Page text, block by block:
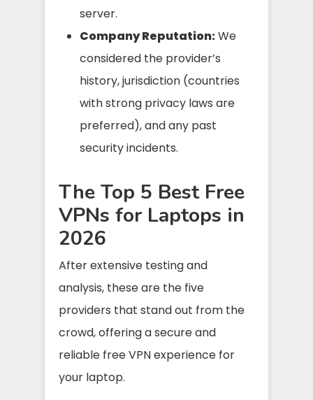
server.
Company Reputation:We
considered the provider’s
history, jurisdiction (countries
with strong privacy laws are
preferred), and any past
security incidents.
The Top 5 Best Free
VPNs for Laptops in
2026
After extensive testing and
analysis, these are the five
providers that stand out from the
crowd, offering a secure and
reliable free VPN experience for
your laptop.